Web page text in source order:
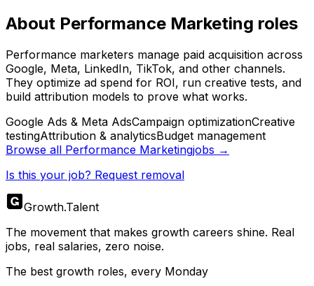
About Performance Marketing roles
Performance marketers manage paid acquisition across
Google, Meta, LinkedIn, TikTok, and other channels.
They optimize ad spend for ROI, run creative tests, and
build attribution models to prove what works.
Google Ads & Meta AdsCampaign optimizationCreative
testingAttribution & analyticsBudget management
Browse all Performance Marketingjobs →
Is this your job? Request removal
Growth.Talent
The movement that makes growth careers shine. Real
jobs, real salaries, zero noise.
The best growth roles, every Monday